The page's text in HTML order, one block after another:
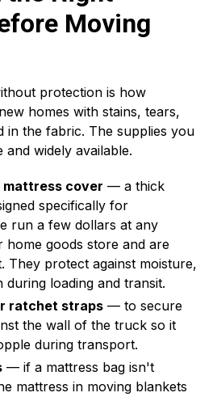
Moving
protection is how
homes with stains, tears,
in the fabric. The supplies you
and widely available.
cover — a thick
specifically for
run a few dollars at any
home goods store and are
They protect against moisture,
during loading and transit.
ratchet straps — to secure
the wall of the truck so it
during transport.
— if a mattress bag isn't
mattress in moving blankets